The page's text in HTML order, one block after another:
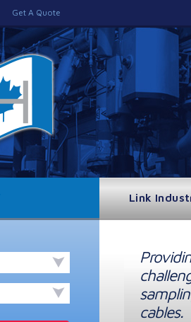
Get A Quote
Link
cables.